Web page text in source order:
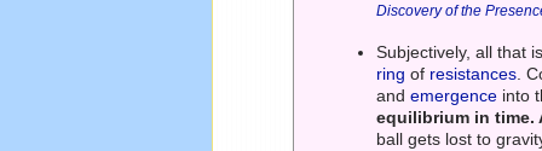
Discovery of the
Subjectively, all that
ring of resistances.
andemergence into
equilibrium in time.
ball gets lost to